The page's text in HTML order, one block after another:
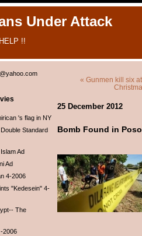
Under Attack
!!
's flag in NY
Standard
Ad
Ad
4-2006
"Kedesein" 4-
The
2006
« Gunmen kill six
25 December 2012
Bomb Found in